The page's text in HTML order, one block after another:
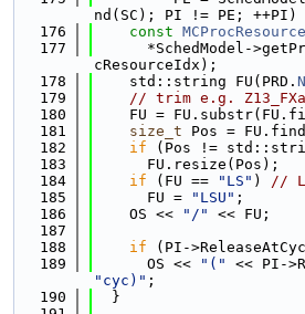
nd(SC); PI != PE; ++PI)
  176
const
  177
*SchedModel-
cResourceIdx);
  178
    std::string FU(PRD.
  179
// trim e.g.
  180
FU =
  181
size_t Pos =
  182
if (Pos !=
  183
      FU.resize(Pos);
  184
if (FU == "LS" ) //
  185
      FU =
"LSU" ;
  186
    OS <<
"/"
<< FU;
  187
  188
if (PI-
  189
      OS <<
"("
"cyc)" ;
  190
  }